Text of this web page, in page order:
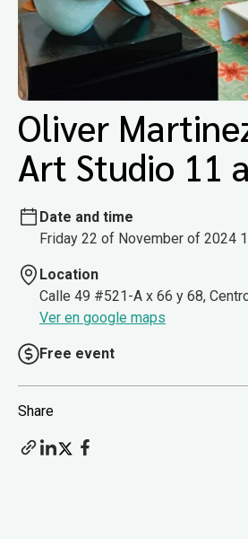
Oliver
Art Studio 11
Date and time
Friday 22 of November of 2024
Location
Calle 49 #521-A x 66 y 68,
Ver en google maps
Free event
Share